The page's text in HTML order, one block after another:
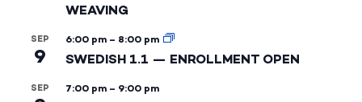
WEAVING
SEP
9
6:00 pm – 8:00 pm
SWEDISH 1.1 — ENROLLMENT OPEN
SEP 7:00 pm – 9:00 pm